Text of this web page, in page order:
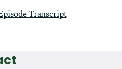
Transcript